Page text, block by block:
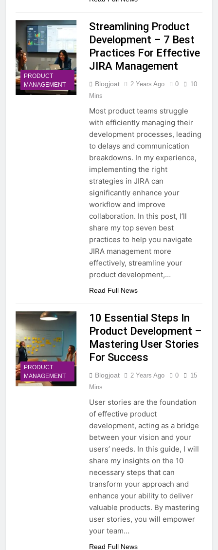
PRODUCT
MANAGEMENT
Streamlining Product
Development – 7 Best
Practices For Effective
JIRA Management
Blogjoat 2 Years Ago 0
10
Mins
Most product teams struggle
with efficiently managing their
development processes, leading
to delays and communication
breakdowns. In my experience,
implementing the right
strategies in JIRA can
significantly enhance your
workflow and improve
collaboration. In this post, I’ll
share my top seven best
practices to help you navigate
JIRA management more
effectively, streamline your
product development,…
Read Full News
PRODUCT
MANAGEMENT
10 Essential Steps In
Product Development –
Mastering User Stories
For Success
Blogjoat 2 Years Ago 0
15
Mins
User stories are the foundation
of effective product
development, acting as a bridge
between your vision and your
users’ needs. In this guide, I will
share my insights on the 10
necessary steps that can
transform your approach and
enhance your ability to deliver
valuable products. By mastering
user stories, you will empower
your team…
Read Full News